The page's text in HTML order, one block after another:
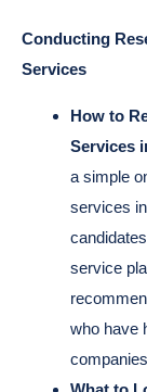
Conducting
Services
How to
Services
a simple
services in
service
who have